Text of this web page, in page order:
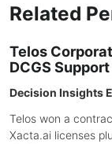
Related
Telos
DCGS Support
Decision Insights
Telos won a
Xacta.ai licenses